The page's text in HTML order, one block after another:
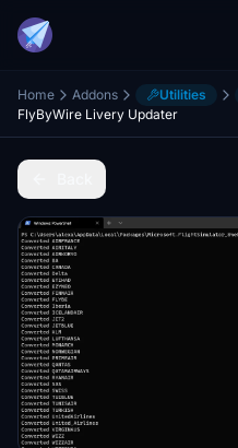
Home Addons Utilities
FlyByWire Livery Updater